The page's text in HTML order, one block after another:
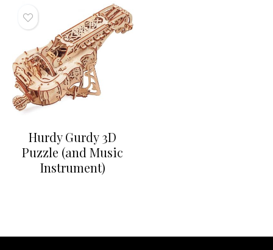
Hurdy Gurdy 3D
Puzzle (and Music
Instrument)